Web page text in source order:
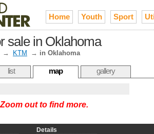
Home Youth Sport
sale in Oklahoma
→ KTM → in Oklahoma
list map gallery
out to find more.
Details